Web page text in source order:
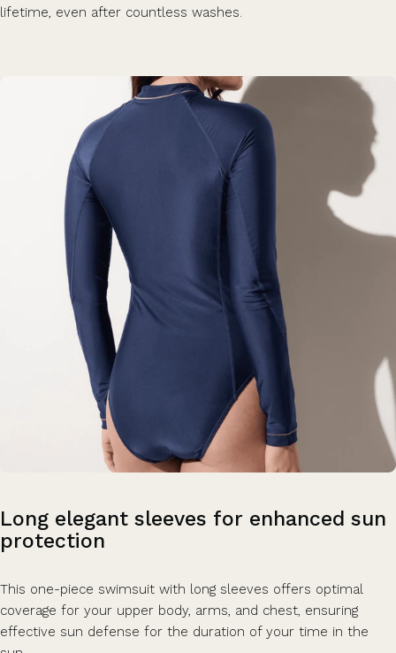
lifetime, even after countless washes.
Long elegant sleeves for enhanced sun
protection
This one-piece swimsuit with long sleeves offers optimal
coverage for your upper body, arms, and chest, ensuring
effective sun defense for the duration of your time in the